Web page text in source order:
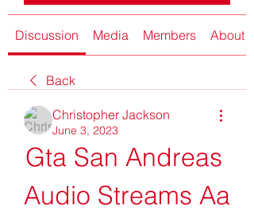
Discussion Media Members About
Back
Christopher Jackson
June 3, 2023
Gta San Andreas
Audio Streams Aa